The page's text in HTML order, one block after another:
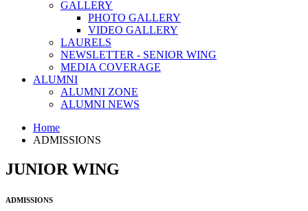
GALLERY
PHOTO GALLERY
VIDEO GALLERY
LAURELS
NEWSLETTER - SENIOR WING
MEDIA COVERAGE
ALUMNI
ALUMNI ZONE
ALUMNI NEWS
Home
ADMISSIONS
JUNIOR WING
ADMISSIONS